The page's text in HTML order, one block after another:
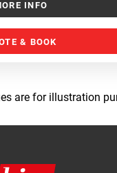
INFO
& BOOK
are for illustration